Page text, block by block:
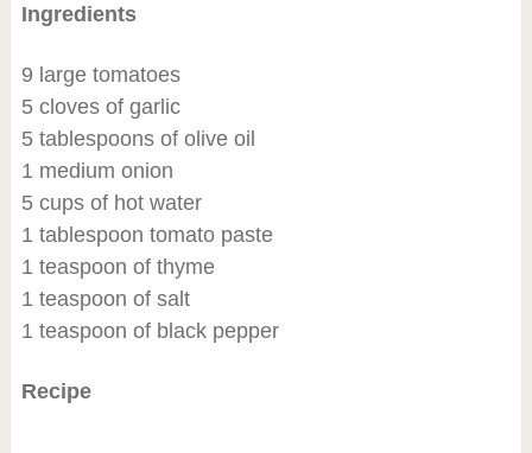
Ingredients
9 large tomatoes
5 cloves of garlic
5 tablespoons of olive oil
1 medium onion
5 cups of hot water
1 tablespoon tomato paste
1 teaspoon of thyme
1 teaspoon of salt
1 teaspoon of black pepper
Recipe